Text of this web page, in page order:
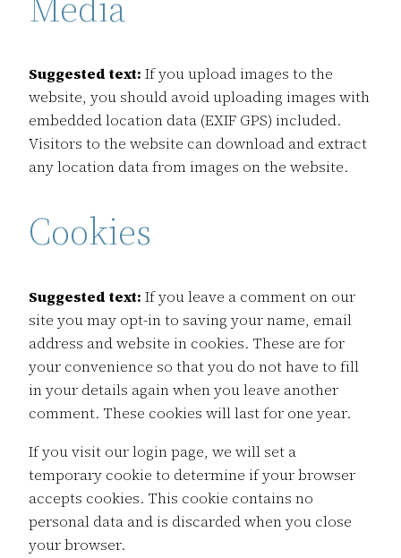
Suggested text:If you upload images to the
website, you should avoid uploading images with
embedded location data (EXIF GPS) included.
Visitors to the website can download and extract
any location data from images on the website.
Cookies
Suggested text:If you leave a comment on our
site you may opt-in to saving your name, email
address and website in cookies. These are for
your convenience so that you do not have to fill
in your details again when you leave another
comment. These cookies will last for one year.
If you visit our login page, we will set a
temporary cookie to determine if your browser
accepts cookies. This cookie contains no
personal data and is discarded when you close
your browser.